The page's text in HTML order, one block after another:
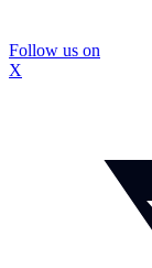
Follow us on
X